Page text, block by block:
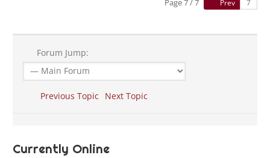
Page 7 / 7 Prev
Forum Jump:
Previous Topic Next Topic
Currently Online